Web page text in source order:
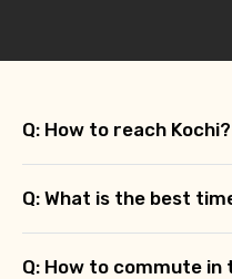
Q: How to reach Kochi?
Q: What is the best
Q: How to commute in